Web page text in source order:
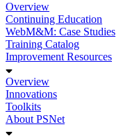
Overview
Continuing Education
WebM&M: Case Studies
Training Catalog
Improvement Resources
Overview
Innovations
Toolkits
About PSNet